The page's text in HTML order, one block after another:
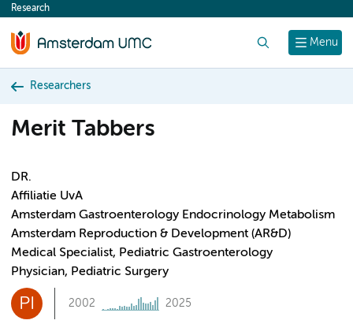
content
Menu
Research
Researchers
Merit Tabbers
DR.
Affiliatie UvA
Amsterdam Gastroenterology Endocrinology Metabolism
Amsterdam Reproduction & Development (AR&D)
Medical Specialist, Pediatric Gastroenterology
Physician, Pediatric Surgery
PI 2002 2025